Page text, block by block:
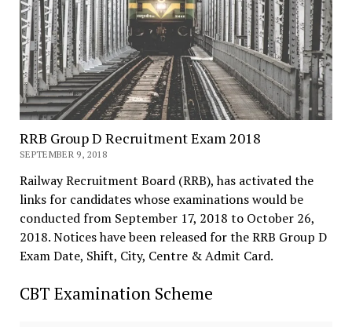
RRB Group D Recruitment Exam 2018
SEPTEMBER 9, 2018
Railway Recruitment Board (RRB), has activated the
links for candidates whose examinations would be
conducted from September 17, 2018 to October 26,
2018. Notices have been released for the RRB Group D
Exam Date, Shift, City, Centre & Admit Card.
CBT Examination Scheme